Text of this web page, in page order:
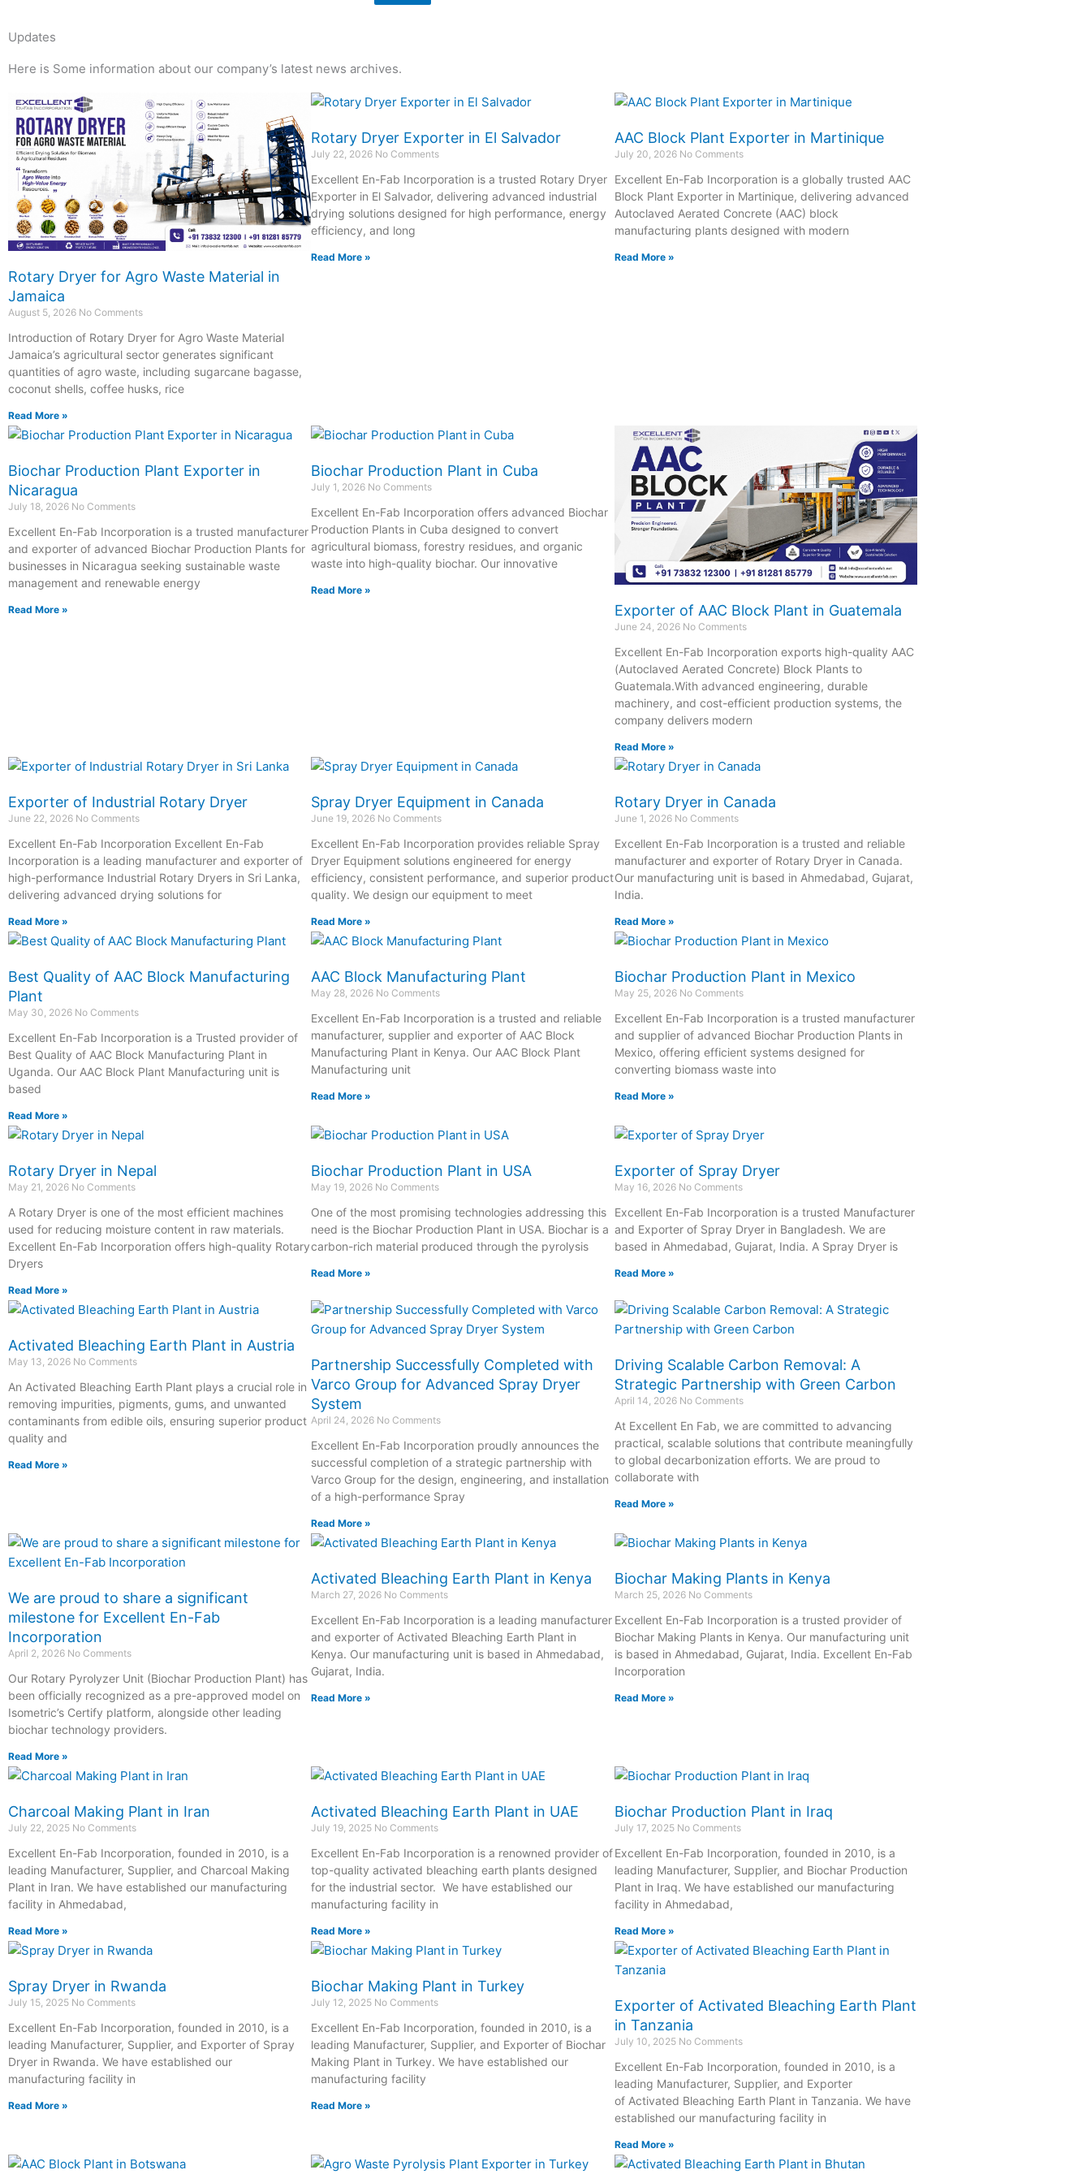
Updates
Here is Some information about our company’s latest news archives.
Rotary Dryer for Agro Waste Material in
Jamaica
August 5, 2026 No Comments
Introduction of Rotary Dryer for Agro Waste Material
Jamaica’s agricultural sector generates significant
quantities of agro waste, including sugarcane bagasse,
coconut shells, coffee husks, rice
Read More »
Rotary Dryer Exporter in El Salvador
July 22, 2026 No Comments
Excellent En-Fab Incorporation is a trusted Rotary Dryer
Exporter in El Salvador, delivering advanced industrial
drying solutions designed for high performance, energy
efficiency, and long
Read More »
AAC Block Plant Exporter in Martinique
July 20, 2026 No Comments
Excellent En-Fab Incorporation is a globally trusted AAC
Block Plant Exporter in Martinique, delivering advanced
Autoclaved Aerated Concrete (AAC) block
manufacturing plants designed with modern
Read More »
Biochar Production Plant Exporter in
Nicaragua
July 18, 2026 No Comments
Excellent En-Fab Incorporation is a trusted manufacturer
and exporter of advanced Biochar Production Plants for
businesses in Nicaragua seeking sustainable waste
management and renewable energy
Read More »
Biochar Production Plant in Cuba
July 1, 2026 No Comments
Excellent En-Fab Incorporation offers advanced Biochar
Production Plants in Cuba designed to convert
agricultural biomass, forestry residues, and organic
waste into high-quality biochar. Our innovative
Read More »
Exporter of AAC Block Plant in Guatemala
June 24, 2026 No Comments
Excellent En-Fab Incorporation exports high-quality AAC
(Autoclaved Aerated Concrete) Block Plants to
Guatemala.With advanced engineering, durable
machinery, and cost-efficient production systems, the
company delivers modern
Read More »
Exporter of Industrial Rotary Dryer
June 22, 2026 No Comments
Excellent En-Fab Incorporation Excellent En-Fab
Incorporation is a leading manufacturer and exporter of
high-performance Industrial Rotary Dryers in Sri Lanka,
delivering advanced drying solutions for
Read More »
Spray Dryer Equipment in Canada
June 19, 2026 No Comments
Excellent En-Fab Incorporation provides reliable Spray
Dryer Equipment solutions engineered for energy
efficiency, consistent performance, and superior product
quality. We design our equipment to meet
Read More »
Rotary Dryer in Canada
June 1, 2026 No Comments
Excellent En-Fab Incorporation is a trusted and reliable
manufacturer and exporter of Rotary Dryer in Canada.
Our manufacturing unit is based in Ahmedabad, Gujarat,
India.
Read More »
Best Quality of AAC Block Manufacturing
Plant
May 30, 2026 No Comments
Excellent En-Fab Incorporation is a Trusted provider of
Best Quality of AAC Block Manufacturing Plant in
Uganda. Our AAC Block Plant Manufacturing unit is
based
Read More »
AAC Block Manufacturing Plant
May 28, 2026 No Comments
Excellent En-Fab Incorporation is a trusted and reliable
manufacturer, supplier and exporter of AAC Block
Manufacturing Plant in Kenya. Our AAC Block Plant
Manufacturing unit
Read More »
Biochar Production Plant in Mexico
May 25, 2026 No Comments
Excellent En-Fab Incorporation is a trusted manufacturer
and supplier of advanced Biochar Production Plants in
Mexico, offering efficient systems designed for
converting biomass waste into
Read More »
Rotary Dryer in Nepal
May 21, 2026 No Comments
A Rotary Dryer is one of the most efficient machines
used for reducing moisture content in raw materials.
Excellent En-Fab Incorporation offers high-quality Rotary
Dryers
Read More »
Biochar Production Plant in USA
May 19, 2026 No Comments
One of the most promising technologies addressing this
need is the Biochar Production Plant in USA. Biochar is a
carbon-rich material produced through the pyrolysis
Read More »
Exporter of Spray Dryer
May 16, 2026 No Comments
Excellent En-Fab Incorporation is a trusted Manufacturer
and Exporter of Spray Dryer in Bangladesh. We are
based in Ahmedabad, Gujarat, India. A Spray Dryer is
Read More »
Activated Bleaching Earth Plant in Austria
May 13, 2026 No Comments
An Activated Bleaching Earth Plant plays a crucial role in
removing impurities, pigments, gums, and unwanted
contaminants from edible oils, ensuring superior product
quality and
Read More »
Partnership Successfully Completed with
Varco Group for Advanced Spray Dryer
System
April 24, 2026 No Comments
Excellent En-Fab Incorporation proudly announces the
successful completion of a strategic partnership with
Varco Group for the design, engineering, and installation
of a high-performance Spray
Read More »
Driving Scalable Carbon Removal: A
Strategic Partnership with Green Carbon
April 14, 2026 No Comments
At Excellent En Fab, we are committed to advancing
practical, scalable solutions that contribute meaningfully
to global decarbonization efforts. We are proud to
collaborate with
Read More »
We are proud to share a significant
milestone for Excellent En-Fab
Incorporation
April 2, 2026 No Comments
Our Rotary Pyrolyzer Unit (Biochar Production Plant) has
been officially recognized as a pre-approved model on
Isometric’s Certify platform, alongside other leading
biochar technology providers.
Read More »
Activated Bleaching Earth Plant in Kenya
March 27, 2026 No Comments
Excellent En-Fab Incorporation is a leading manufacturer
and exporter of Activated Bleaching Earth Plant in
Kenya. Our manufacturing unit is based in Ahmedabad,
Gujarat, India.
Read More »
Biochar Making Plants in Kenya
March 25, 2026 No Comments
Excellent En-Fab Incorporation is a trusted provider of
Biochar Making Plants in Kenya. Our manufacturing unit
is based in Ahmedabad, Gujarat, India. Excellent En-Fab
Incorporation
Read More »
Charcoal Making Plant in Iran
July 22, 2025 No Comments
Excellent En-Fab Incorporation, founded in 2010, is a
leading Manufacturer, Supplier, and Charcoal Making
Plant in Iran. We have established our manufacturing
facility in Ahmedabad,
Read More »
Activated Bleaching Earth Plant in UAE
July 19, 2025 No Comments
Excellent En-Fab Incorporation is a renowned provider of
top-quality activated bleaching earth plants designed
for the industrial sector. We have established our
manufacturing facility in
Read More »
Biochar Production Plant in Iraq
July 17, 2025 No Comments
Excellent En-Fab Incorporation, founded in 2010, is a
leading Manufacturer, Supplier, and Biochar Production
Plant in Iraq. We have established our manufacturing
facility in Ahmedabad,
Read More »
Spray Dryer in Rwanda
July 15, 2025 No Comments
Excellent En-Fab Incorporation, founded in 2010, is a
leading Manufacturer, Supplier, and Exporter of Spray
Dryer in Rwanda. We have established our
manufacturing facility in
Read More »
Biochar Making Plant in Turkey
July 12, 2025 No Comments
Excellent En-Fab Incorporation, founded in 2010, is a
leading Manufacturer, Supplier, and Exporter of Biochar
Making Plant in Turkey. We have established our
manufacturing facility
Read More »
Exporter of Activated Bleaching Earth Plant
in Tanzania
July 10, 2025 No Comments
Excellent En-Fab Incorporation, founded in 2010, is a
leading Manufacturer, Supplier, and Exporter
of Activated Bleaching Earth Plant in Tanzania. We have
established our manufacturing facility in
Read More »
Page
Page
PagePage